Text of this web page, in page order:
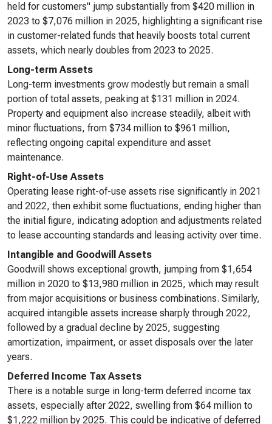
held for customers" jump substantially from $420 million in
2023 to $7,076 million in 2025, highlighting a significant rise
in customer-related funds that heavily boosts total current
assets, which nearly doubles from 2023 to 2025.
Long-term Assets
Long-term investments grow modestly but remain a small
portion of total assets, peaking at $131 million in 2024.
Property and equipment also increase steadily, albeit with
minor fluctuations, from $734 million to $961 million,
reflecting ongoing capital expenditure and asset
maintenance.
Right-of-Use Assets
Operating lease right-of-use assets rise significantly in 2021
and 2022, then exhibit some fluctuations, ending higher than
the initial figure, indicating adoption and adjustments related
to lease accounting standards and leasing activity over time.
Intangible and Goodwill Assets
Goodwill shows exceptional growth, jumping from $1,654
million in 2020 to $13,980 million in 2025, which may result
from major acquisitions or business combinations. Similarly,
acquired intangible assets increase sharply through 2022,
followed by a gradual decline by 2025, suggesting
amortization, impairment, or asset disposals over the later
years.
Deferred Income Tax Assets
There is a notable surge in long-term deferred income tax
assets, especially after 2022, swelling from $64 million to
$1,222 million by 2025. This could be indicative of deferred